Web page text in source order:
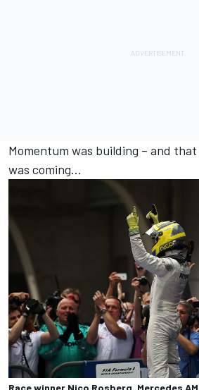
Momentum was building – and
was coming…